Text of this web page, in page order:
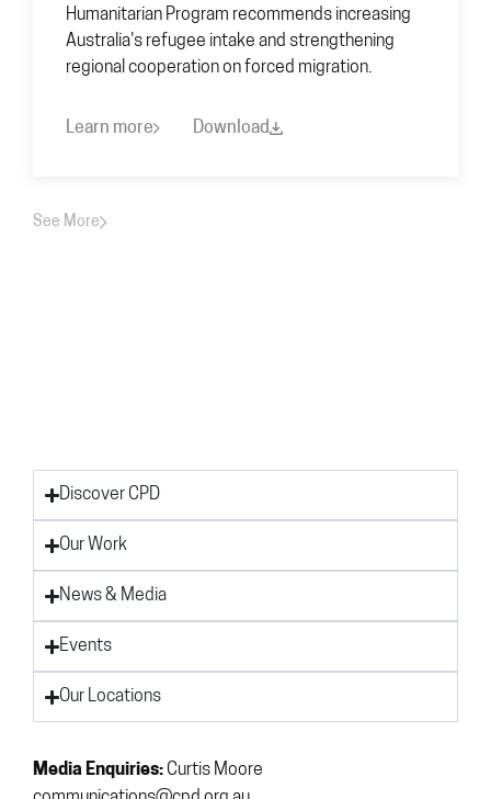
Humanitarian Program recommends increasing
Australia's refugee intake and strengthening
regional cooperation on forced migration.
Learn more Download
See More
Discover CPD
Our Work
News & Media
Events
Our Locations
Media Enquiries: Curtis Moore